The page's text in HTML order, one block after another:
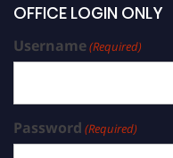
OFFICE LOGIN ONLY
Username(Required)
Password (Required)